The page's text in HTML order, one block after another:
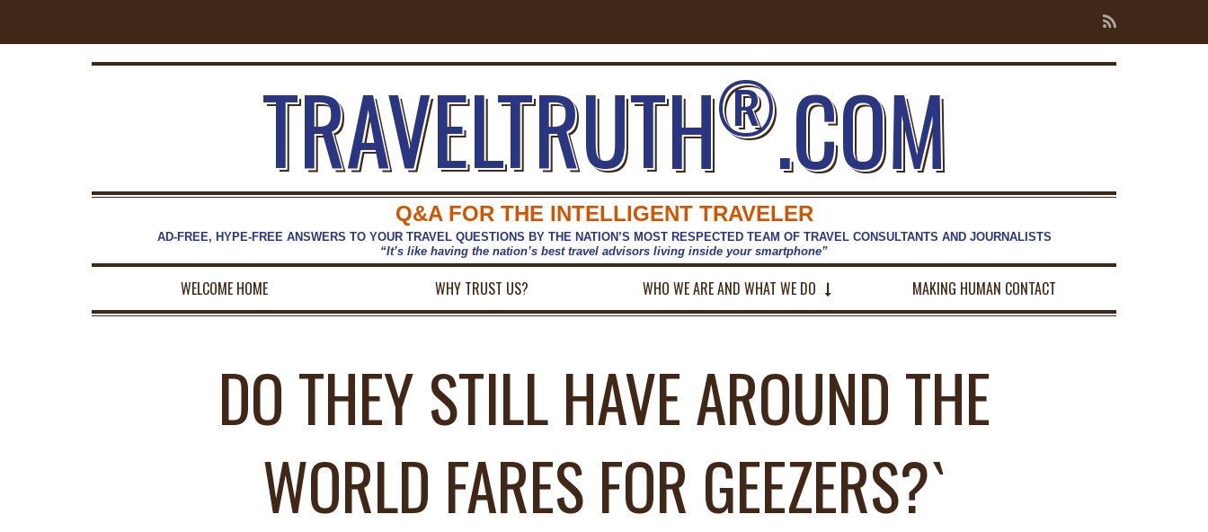
TRAVELTRUTH®.COM
Q&A FOR THE INTELLIGENT TRAVELER
AD-FREE, HYPE-FREE ANSWERS TO YOUR TRAVEL QUESTIONS BY THE NATION’S MOST RESPECTED TEAM OF TRAVEL CONSULTANTS AND JOURNALISTS
“It’s like having the nation’s best travel advisors living inside your smartphone”
WELCOME HOME WHY TRUST US? WHO WE ARE AND WHAT WE DO MAKING HUMAN CONTACT
DO THEY STILL HAVE AROUND THE
WORLD FARES FOR GEEZERS?`